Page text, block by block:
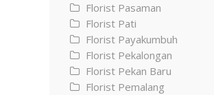
Florist Pasaman
Florist Pati
Florist Payakumbuh
Florist Pekalongan
Florist Pekan Baru
Florist Pemalang